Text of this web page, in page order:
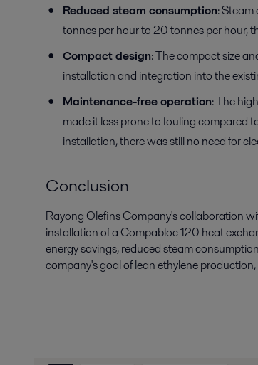
Reduced steam consumption:
tonnes per hour to 20 tonnes per hour,
Compact design: The compact size
installation and integration into the
Maintenance-free operation: The
made it less prone to fouling compared
installation, there was still no need for
Conclusion
Rayong Olefins Company's collaboration
installation of a Compabloc 120 heat
energy savings, reduced steam
company's goal of lean ethylene